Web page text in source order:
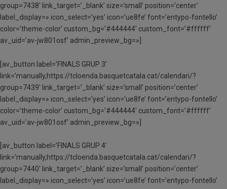
group=7438′ link_target=’_blank’ size=’small’ position=’center’
label_display=» icon_select=’yes’ icon=’ue8fe’ font=’entypo-fontello’
color=’theme-color’ custom_bg=’#444444′ custom_font=’#ffffff’
av_uid=’av-jw801osf’ admin_preview_bg=»]
[av_button label=’FINALS GRUP 3′
link=’manually,https://tcloenda.basquetcatala.cat/calendari/?
group=7439′ link_target=’_blank’ size=’small’ position=’center’
label_display=» icon_select=’yes’ icon=’ue8fe’ font=’entypo-fontello’
color=’theme-color’ custom_bg=’#444444′ custom_font=’#ffffff’
av_uid=’av-jw801osf’ admin_preview_bg=»]
[av_button label=’FINALS GRUP 4′
link=’manually,https://tcloenda.basquetcatala.cat/calendari/?
group=7440′ link_target=’_blank’ size=’small’ position=’center’
label_display=» icon_select=’yes’ icon=’ue8fe’ font=’entypo-fontello’